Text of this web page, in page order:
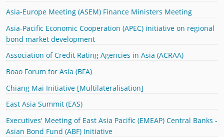
Asia-Europe Meeting (ASEM) Finance Ministers Meeting
Asia-Pacific Economic Cooperation (APEC) initiative on regional
bond market development
Association of Credit Rating Agencies in Asia (ACRAA)
Boao Forum for Asia (BFA)
Chiang Mai Initiative [Multilateralisation]
East Asia Summit (EAS)
Executives' Meeting of East Asia Pacific (EMEAP) Central Banks -
Asian Bond Fund (ABF) Initiative